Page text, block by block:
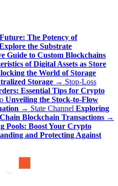
The Potency of
the Substrate
Guide to Custom Blockchains
of Digital Assets as Store
the World of Storage
Storage → Stop-Loss
Essential Tips for Crypto
Unveiling the Stock-to-Flow
→ State Channel Exploring
Blockchain Transactions →
Pools: Boost Your Crypto
and Protecting Against